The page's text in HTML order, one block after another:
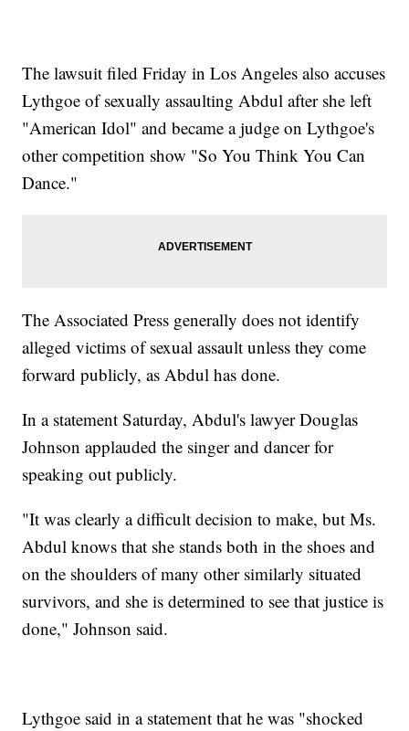
The lawsuit filed Friday in Los Angeles also accuses
Lythgoe of sexually assaulting Abdul after she left
"American Idol" and became a judge on Lythgoe's
other competition show "So You Think You Can
Dance."
The Associated Press generally does not identify
alleged victims of sexual assault unless they come
forward publicly, as Abdul has done.
In a statement Saturday, Abdul's lawyer Douglas
Johnson applauded the singer and dancer for
speaking out publicly.
"It was clearly a difficult decision to make, but Ms.
Abdul knows that she stands both in the shoes and
on the shoulders of many other similarly situated
survivors, and she is determined to see that justice is
done," Johnson said.
Lythgoe said in a statement that he was "shocked